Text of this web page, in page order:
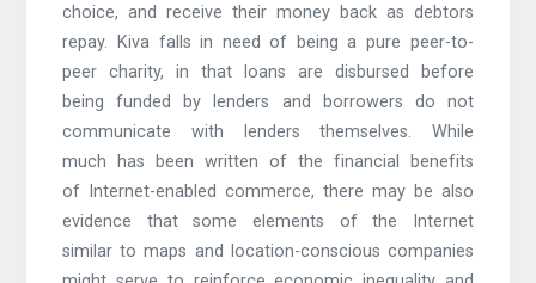
choice, and receive their money back as debtors
repay. Kiva falls in need of being a pure peer-to-
peer charity, in that loans are disbursed before
being funded by lenders and borrowers do not
communicate with lenders themselves. While
much has been written of the financial benefits
of Internet-enabled commerce, there may be also
evidence that some elements of the Internet
similar to maps and location-conscious companies